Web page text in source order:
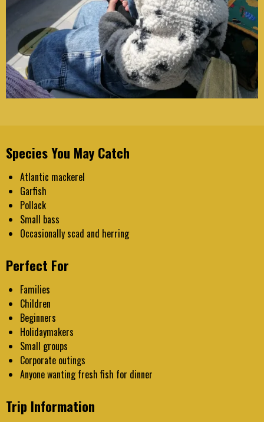
Species You May Catch
Atlantic mackerel
Garfish
Pollack
Small bass
Occasionally scad and herring
Perfect For
Families
Children
Beginners
Holidaymakers
Small groups
Corporate outings
Anyone wanting fresh fish for dinner
Trip Information